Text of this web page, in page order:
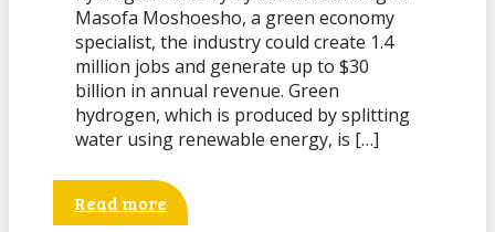
Masofa Moshoesho, a green economy
specialist, the industry could create 1.4
million jobs and generate up to $30
billion in annual revenue. Green
hydrogen, which is produced by splitting
water using renewable energy, is […]
Read more